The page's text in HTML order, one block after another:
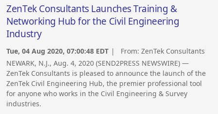
ZenTek Consultants Launches Training &
Networking Hub for the Civil Engineering
Industry
Tue, 04 Aug 2020, 07:00:48 EDT | From:ZenTek Consultants
NEWARK, N.J., Aug. 4, 2020 (SEND2PRESS NEWSWIRE) —
ZenTek Consultants is pleased to announce the launch of the
ZenTek Civil Engineering Hub, the premier professional tool
for anyone who works in the Civil Engineering & Survey
industries.